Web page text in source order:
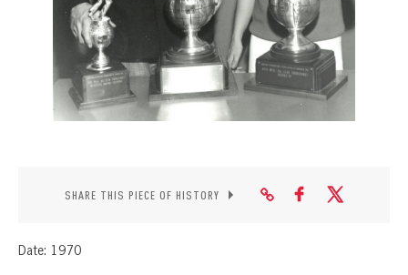
SHARE THIS PIECE OF HISTORY
Date: 1970